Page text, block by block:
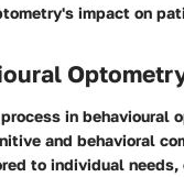
impact on
in
and behavioral
to individual